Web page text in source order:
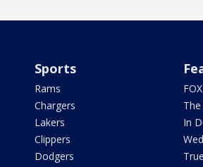
Sports
Rams
Chargers
Lakers
Clippers
Dodgers
In